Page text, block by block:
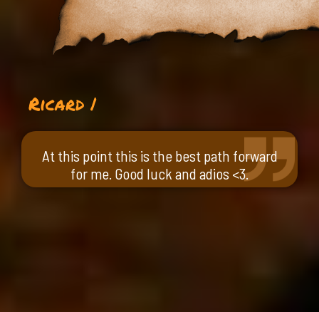
Ricard |
At this point this is the best path forward
for me. Good luck and adios <3.